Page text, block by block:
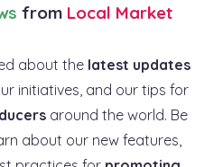
from Local Market
about the latest updates
initiatives, and our tips for
around the world. Be
about our new features,